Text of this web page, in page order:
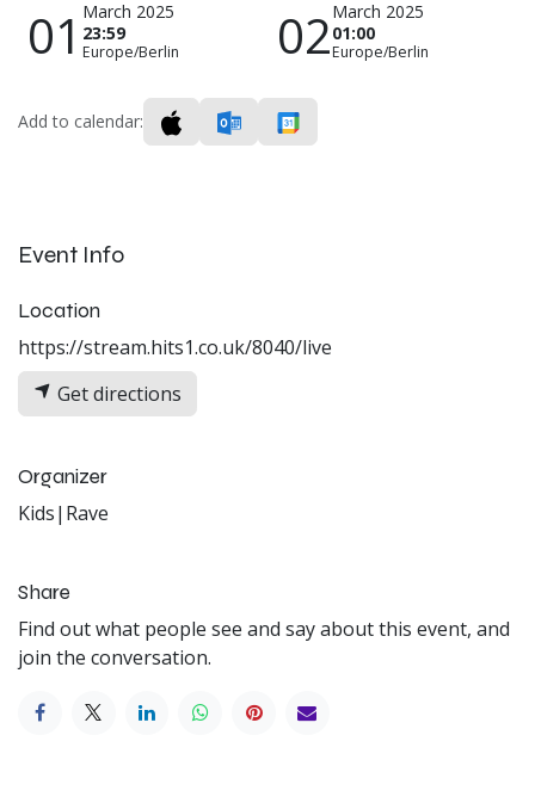
01 March 2025
23:59
Europe/Berlin 02March 2025
01:00
Europe/Berlin
Add to calendar:
Event Info
Location
https://stream.hits1.co.uk/8040/live
Get directions
Organizer
Kids|Rave
Share
Find out what people see and say about this event, and
join the conversation.